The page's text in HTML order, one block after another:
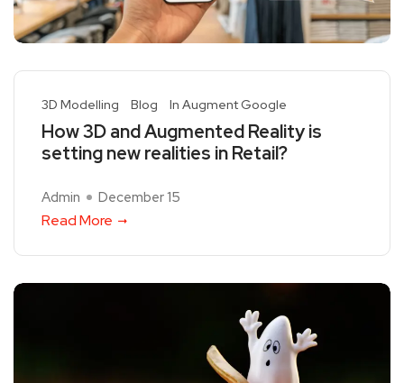
3D Modelling Blog In Augment Google
How 3D and Augmented Reality is
setting new realities in Retail?
Admin December 15
Read More